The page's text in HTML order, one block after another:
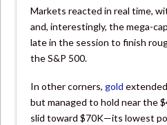
Markets reacted in real time,
and, interestingly, the mega-
late in the session to finish
the S&P 500.
In other corners,gold
but managed to hold near the
slid toward $70K—its lowest